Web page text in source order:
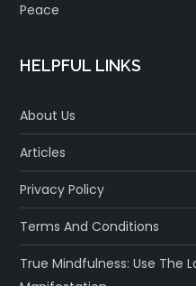
Peace
HELPFUL LINKS
About Us
Articles
Privacy Policy
Terms And Conditions
True Mindfulness: Use The